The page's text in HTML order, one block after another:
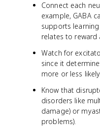
Connect each
example, GABA
supports
relates to reward
Watch for
since it
more or less likely.
Know that
disorders like
damage) or
problems).